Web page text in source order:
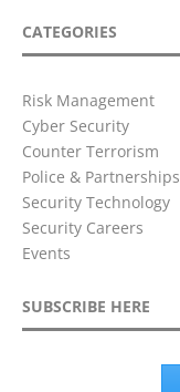
CATEGORIES
Risk Management
Cyber Security
Counter Terrorism
Police & Partnerships
Security Technology
Security Careers
Events
SUBSCRIBE HERE